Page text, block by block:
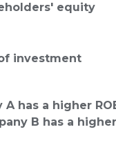
equity
investment
has a higher
B has a